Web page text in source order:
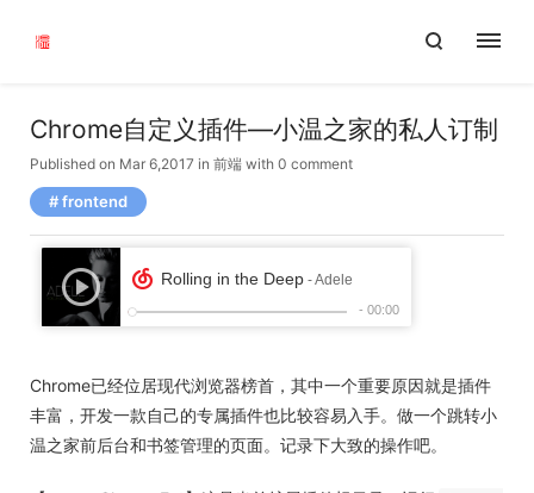
Chrome自定义插件—小温之家的私人订制
Published on Mar 6,2017 in 前端 with 0 comment
frontend
Chrome已经位居现代浏览器榜首，其中一个重要原因就是插件
丰富，开发一款自己的专属插件也比较容易入手。做一个跳转小
温之家前后台和书签管理的页面。记录下大致的操作吧。